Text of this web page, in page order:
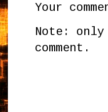
Your
Note:
comment.